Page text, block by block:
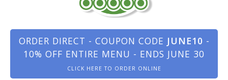
ORDER DIRECT - COUPON CODE JUNE10 -
10% OFF ENTIRE MENU - ENDS JUNE 30
CLICK HERE TO ORDER ONLINE